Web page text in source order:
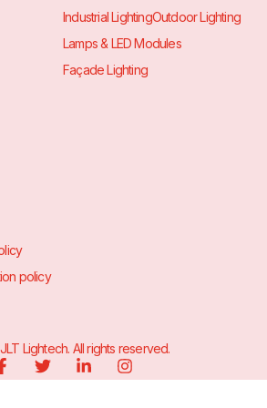
Industrial LightingOutdoor Lighting
Lamps & LED Modules
Façade Lighting
policy
JLT Lightech. All rights reserved.